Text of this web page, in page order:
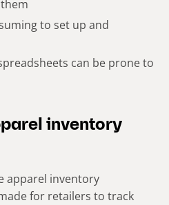
to set up and
can be prone to
inventory
apparel inventory
for retailers to track